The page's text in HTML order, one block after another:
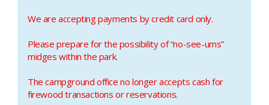
We are accepting payments by credit card only.​
Please prepare for the possibility of “no-see-ums​”
midges within the park.
The campground office no longer accepts cash for
firewood transactions or reservations.